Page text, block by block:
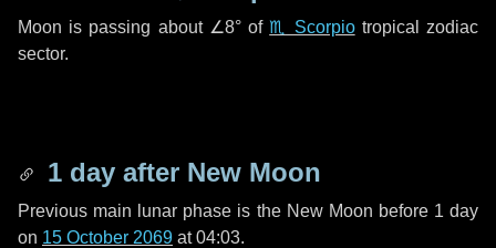
Moon is passing about ∠8°of♏ Scorpiotropical zodiac
sector.
1 day after New Moon
Previous main lunar phase is the New Moon before 1 day
on 15 October 2069 at 04:03.